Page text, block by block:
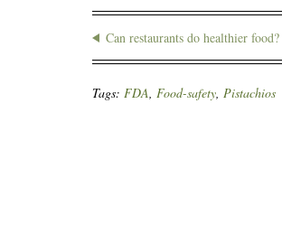
Can restaurants do healthier food?
Tags: FDA, Food-safety, Pistachios